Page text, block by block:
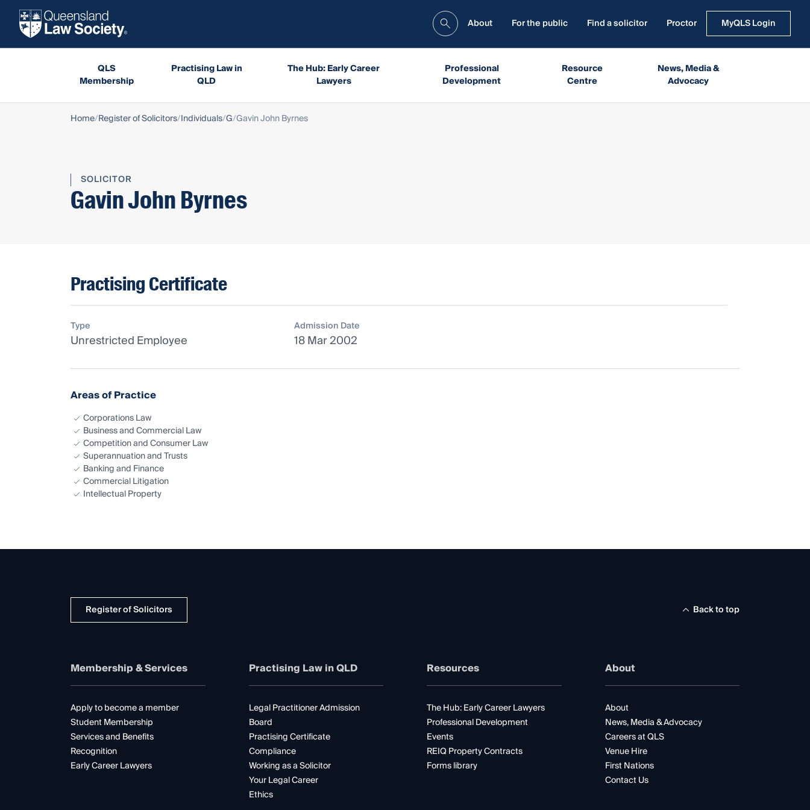
About For the public Find a solicitor Proctor MyQLS Login
QLS
Membership
Practising Law in
QLD
The Hub: Early Career
Lawyers
Professional
Development
Resource
Centre
News, Media &
Advocacy
Home Register of Solicitors Individuals G Gavin John Byrnes
SOLICITOR
Gavin John Byrnes
Practising Certificate
Type
Unrestricted Employee
Admission Date
18 Mar 2002
Areas of Practice
Corporations Law
Business and Commercial Law
Competition and Consumer Law
Superannuation and Trusts
Banking and Finance
Commercial Litigation
Intellectual Property
Register of Solicitors Back to top
Membership & Services
Apply to become a member
Student Membership
Services and Benefits
Recognition
Early Career Lawyers
Practising Law in QLD
Legal Practitioner Admission
Board
Practising Certificate
Compliance
Working as a Solicitor
Your Legal Career
Ethics
Resources
The Hub: Early Career Lawyers
Professional Development
Events
REIQ Property Contracts
Forms library
About
About
News, Media & Advocacy
Careers at QLS
Venue Hire
First Nations
Contact Us